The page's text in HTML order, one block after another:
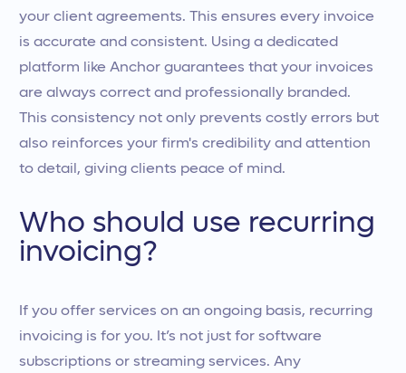
your client agreements. This ensures every invoice
is accurate and consistent. Using a dedicated
platform like Anchor guarantees that your invoices
are always correct and professionally branded.
This consistency not only prevents costly errors but
also reinforces your firm's credibility and attention
to detail, giving clients peace of mind.
Who should use recurring
invoicing?
If you offer services on an ongoing basis, recurring
invoicing is for you. It’s not just for software
subscriptions or streaming services. Any